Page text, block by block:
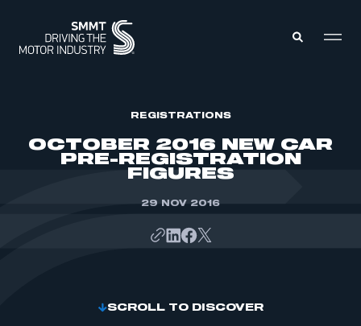
ABOUT
REGISTRATIONS
OCTOBER 2016 NEW CAR
PRE-REGISTRATION
FIGURES
29 NOV 2016
SCROLL TO DISCOVER